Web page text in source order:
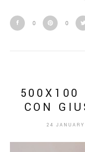
0 0
500X100
CON
24 JANUARY